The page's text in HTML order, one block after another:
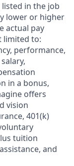
in the job
lower or higher
actual pay
limited to:
performance,
in a bonus,
offers
vision
401(k)
tuition
and